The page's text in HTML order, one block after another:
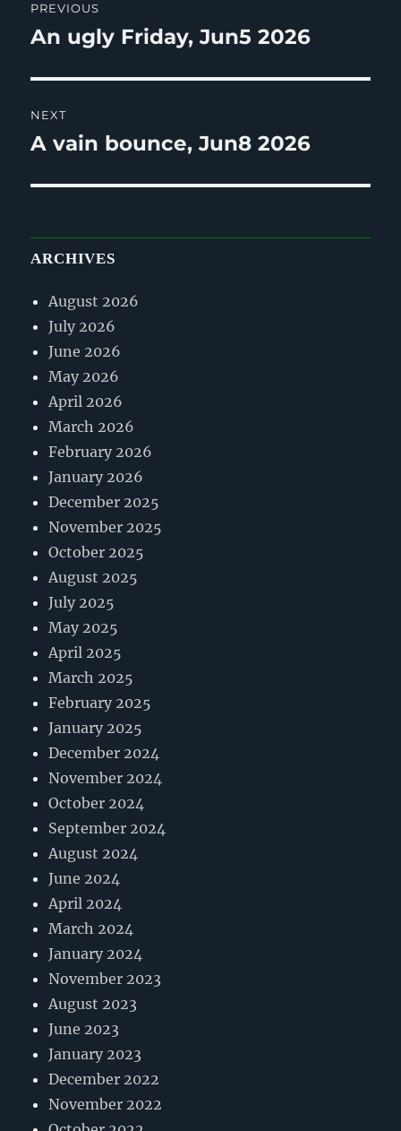
navigation
PREVIOUS
Previous
An ugly Friday, Jun5 2026
NEXT
Next
A vain bounce, Jun8 2026
ARCHIVES
August 2026
July 2026
June 2026
May 2026
April 2026
March 2026
February 2026
January 2026
December 2025
November 2025
October 2025
August 2025
July 2025
May 2025
April 2025
March 2025
February 2025
January 2025
December 2024
November 2024
October 2024
September 2024
August 2024
June 2024
April 2024
March 2024
January 2024
November 2023
August 2023
June 2023
January 2023
December 2022
November 2022